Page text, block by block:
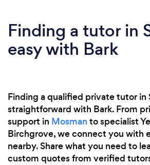
Finding a tutor in
easy with Bark
Finding a qualified private tutor in
straightforward with Bark. From
support in Mosman to specialist
Birchgrove, we connect you with
nearby. Share what you need to
custom quotes from verified